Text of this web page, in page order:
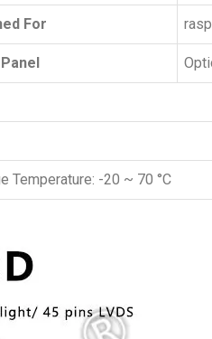
For
Temperature: -20 ~ 70 °C